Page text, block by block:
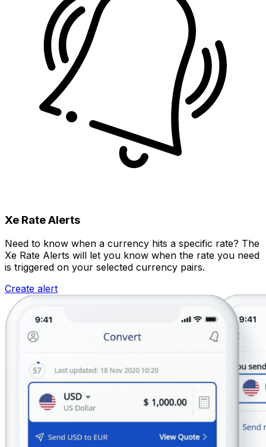
Xe Rate Alerts
Need to know when a currency hits a specific rate? The
Xe Rate Alerts will let you know when the rate you need
is triggered on your selected currency pairs.
Create alert